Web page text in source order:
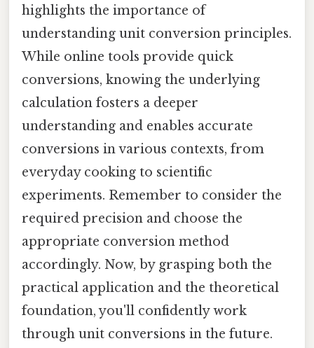
highlights the importance of
understanding unit conversion principles.
While online tools provide quick
conversions, knowing the underlying
calculation fosters a deeper
understanding and enables accurate
conversions in various contexts, from
everyday cooking to scientific
experiments. Remember to consider the
required precision and choose the
appropriate conversion method
accordingly. Now, by grasping both the
practical application and the theoretical
foundation, you'll confidently work
through unit conversions in the future.